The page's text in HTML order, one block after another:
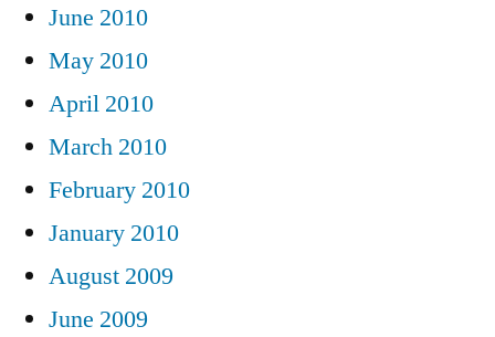
June 2010
May 2010
April 2010
March 2010
February 2010
January 2010
August 2009
June 2009